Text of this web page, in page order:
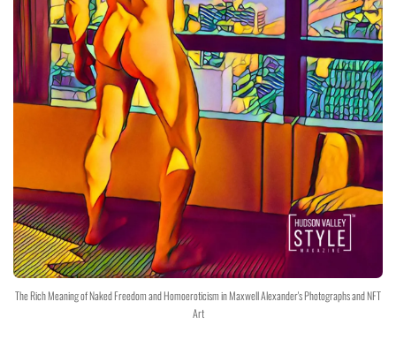
The Rich Meaning of Naked Freedom and Homoeroticism in Maxwell Alexander's Photographs and NFT
Art